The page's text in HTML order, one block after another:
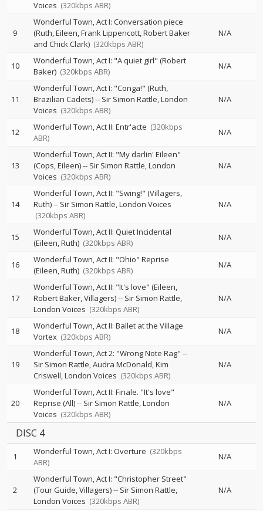
Voices (320kbps ABR)
9
Wonderful Town, Act I: Conversation piece
(Ruth, Eileen, Frank Lippencott, Robert Baker
and Chick Clark) (320kbps ABR)
N/A
10
Wonderful Town, Act I: "A quiet girl" (Robert
Baker) (320kbps ABR)
N/A
11
Wonderful Town, Act I: "Conga!" (Ruth,
Brazilian Cadets)-- Sir Simon Rattle London
Voices (320kbps ABR)
N/A
12 Wonderful Town, Act II: Entr'acte (320kbps
ABR)
N/A
13
Wonderful Town, Act II: "My darlin' Eileen"
(Cops, Eileen)-- Sir Simon Rattle London
Voices (320kbps ABR)
N/A
14
Wonderful Town, Act II: "Swing!" (Villagers,
Ruth)-- Sir Simon Rattle London Voices
(320kbps ABR)
N/A
15
Wonderful Town, Act II: Quiet Incidental
(Eileen, Ruth) (320kbps ABR)
N/A
16
Wonderful Town, Act II: "Ohio" Reprise
(Eileen, Ruth) (320kbps ABR)
N/A
17
Wonderful Town, Act II: "It's love" (Eileen,
Robert Baker, Villagers)-- Sir Simon Rattle
London Voices (320kbps ABR)
N/A
18
Wonderful Town, Act II: Ballet at the Village
Vortex (320kbps ABR)
N/A
19
Wonderful Town, Act 2: "Wrong Note Rag" --
Sir Simon Rattle Audra McDonald Kim
Criswell London Voices (320kbps ABR)
N/A
20
Wonderful Town, Act II: Finale. "It's love"
Reprise (All)-- Sir Simon Rattle London
Voices (320kbps ABR)
N/A
DISC 4
1 Wonderful Town, Act I: Overture (320kbps
ABR)
N/A
2
Wonderful Town, Act I: "Christopher Street"
(Tour Guide, Villagers)-- Sir Simon Rattle
London Voices (320kbps ABR)
N/A